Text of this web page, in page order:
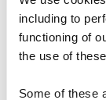
including to
functioning of
the use of
Some of these